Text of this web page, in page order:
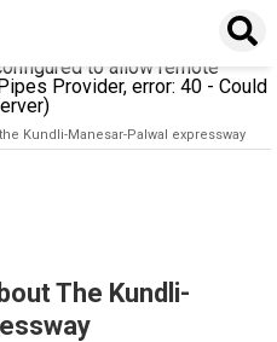
Server. The server was not
that the instance name is
to allow remote
Provider, error: 40 - Could
Kundli-Manesar-Palwal expressway
The Kundli-